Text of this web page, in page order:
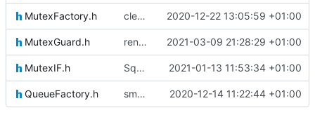
MutexFactory.h clearing HK messagei ncluded now 2020-12-22 13:05:59 +01:00
MutexGuard.h renamed mutex helper 2021-03-09 21:28:29 +01:00
MutexIF.h Squashed commit of the following: 2021-01-13 11:53:34 +01:00
QueueFactory.h small update 2020-12-14 11:22:44 +01:00